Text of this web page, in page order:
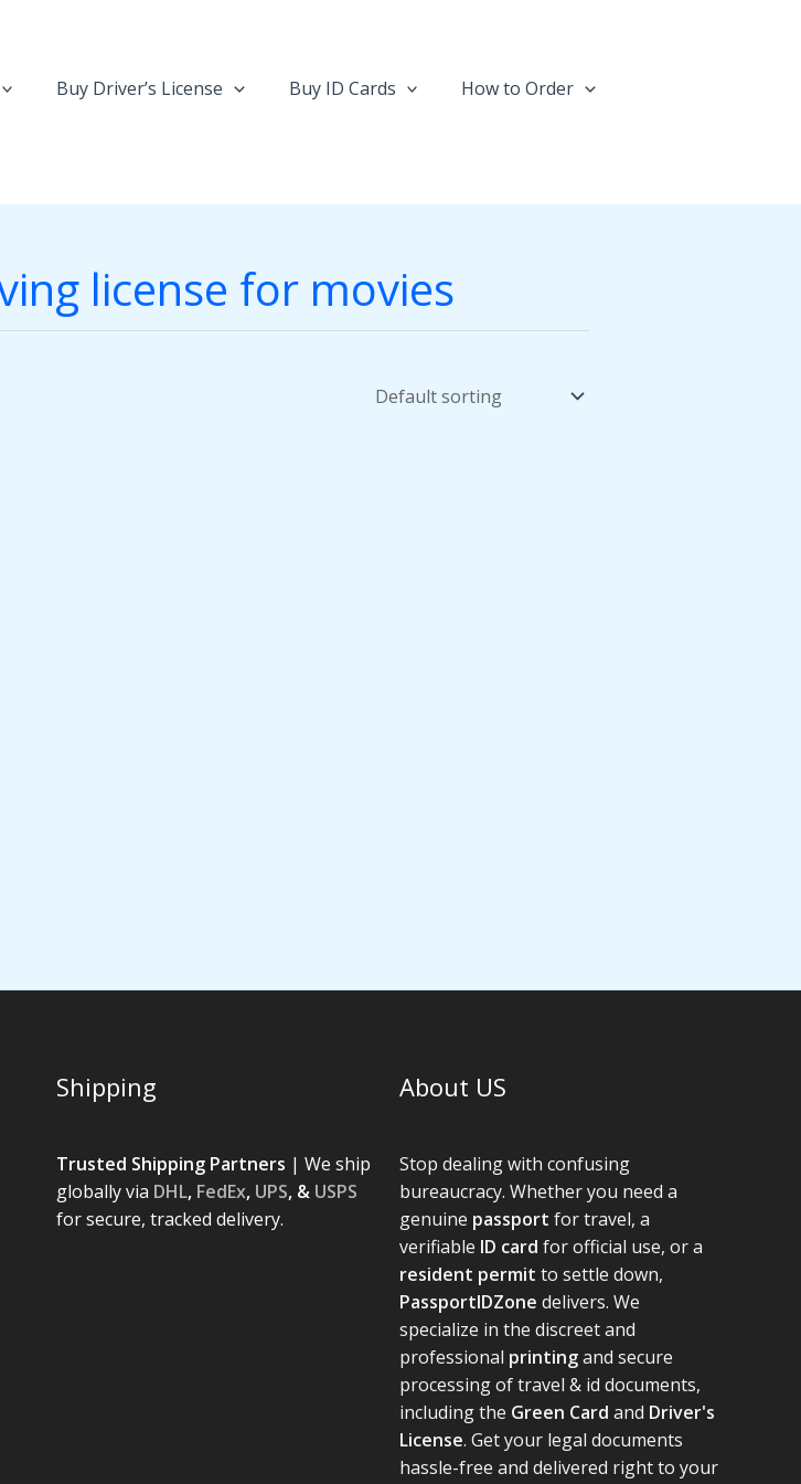
Buy Driver’s License Buy ID Cards
How to Order
license for movies
Shipping
Trusted Shipping Partners | We ship
globally via DHL, FedEx, UPS, & USPS
for secure, tracked delivery.
About US
Stop dealing with confusing
bureaucracy. Whether you need a
genuine passport for travel, a
verifiable ID card for official use, or a
resident permit to settle down,
PassportIDZone delivers. We
specialize in the discreet and
professional printingand secure
processing of travel & id documents,
including the Green Card and Driver's
License. Get your legal documents
hassle-free and delivered right to your